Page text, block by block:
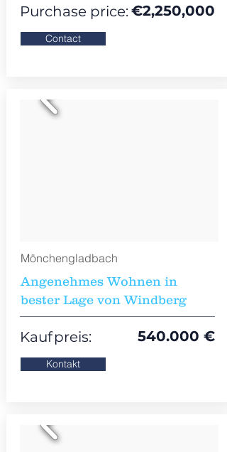
€2,250,000
Purchase price:
Contact
Mönchengladbach
Angenehmes Wohnen in
bester Lage von Windberg
540.000 €
Kaufpreis:
Kontakt